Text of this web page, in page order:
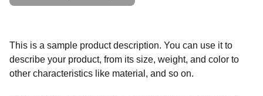
This is a sample product description. You can use it to
describe your product, from its size, weight, and color to
other characteristics like material, and so on.